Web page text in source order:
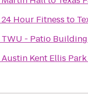
24 Hour Fitness to
TWU - Patio
Austin Kent Ellis Park